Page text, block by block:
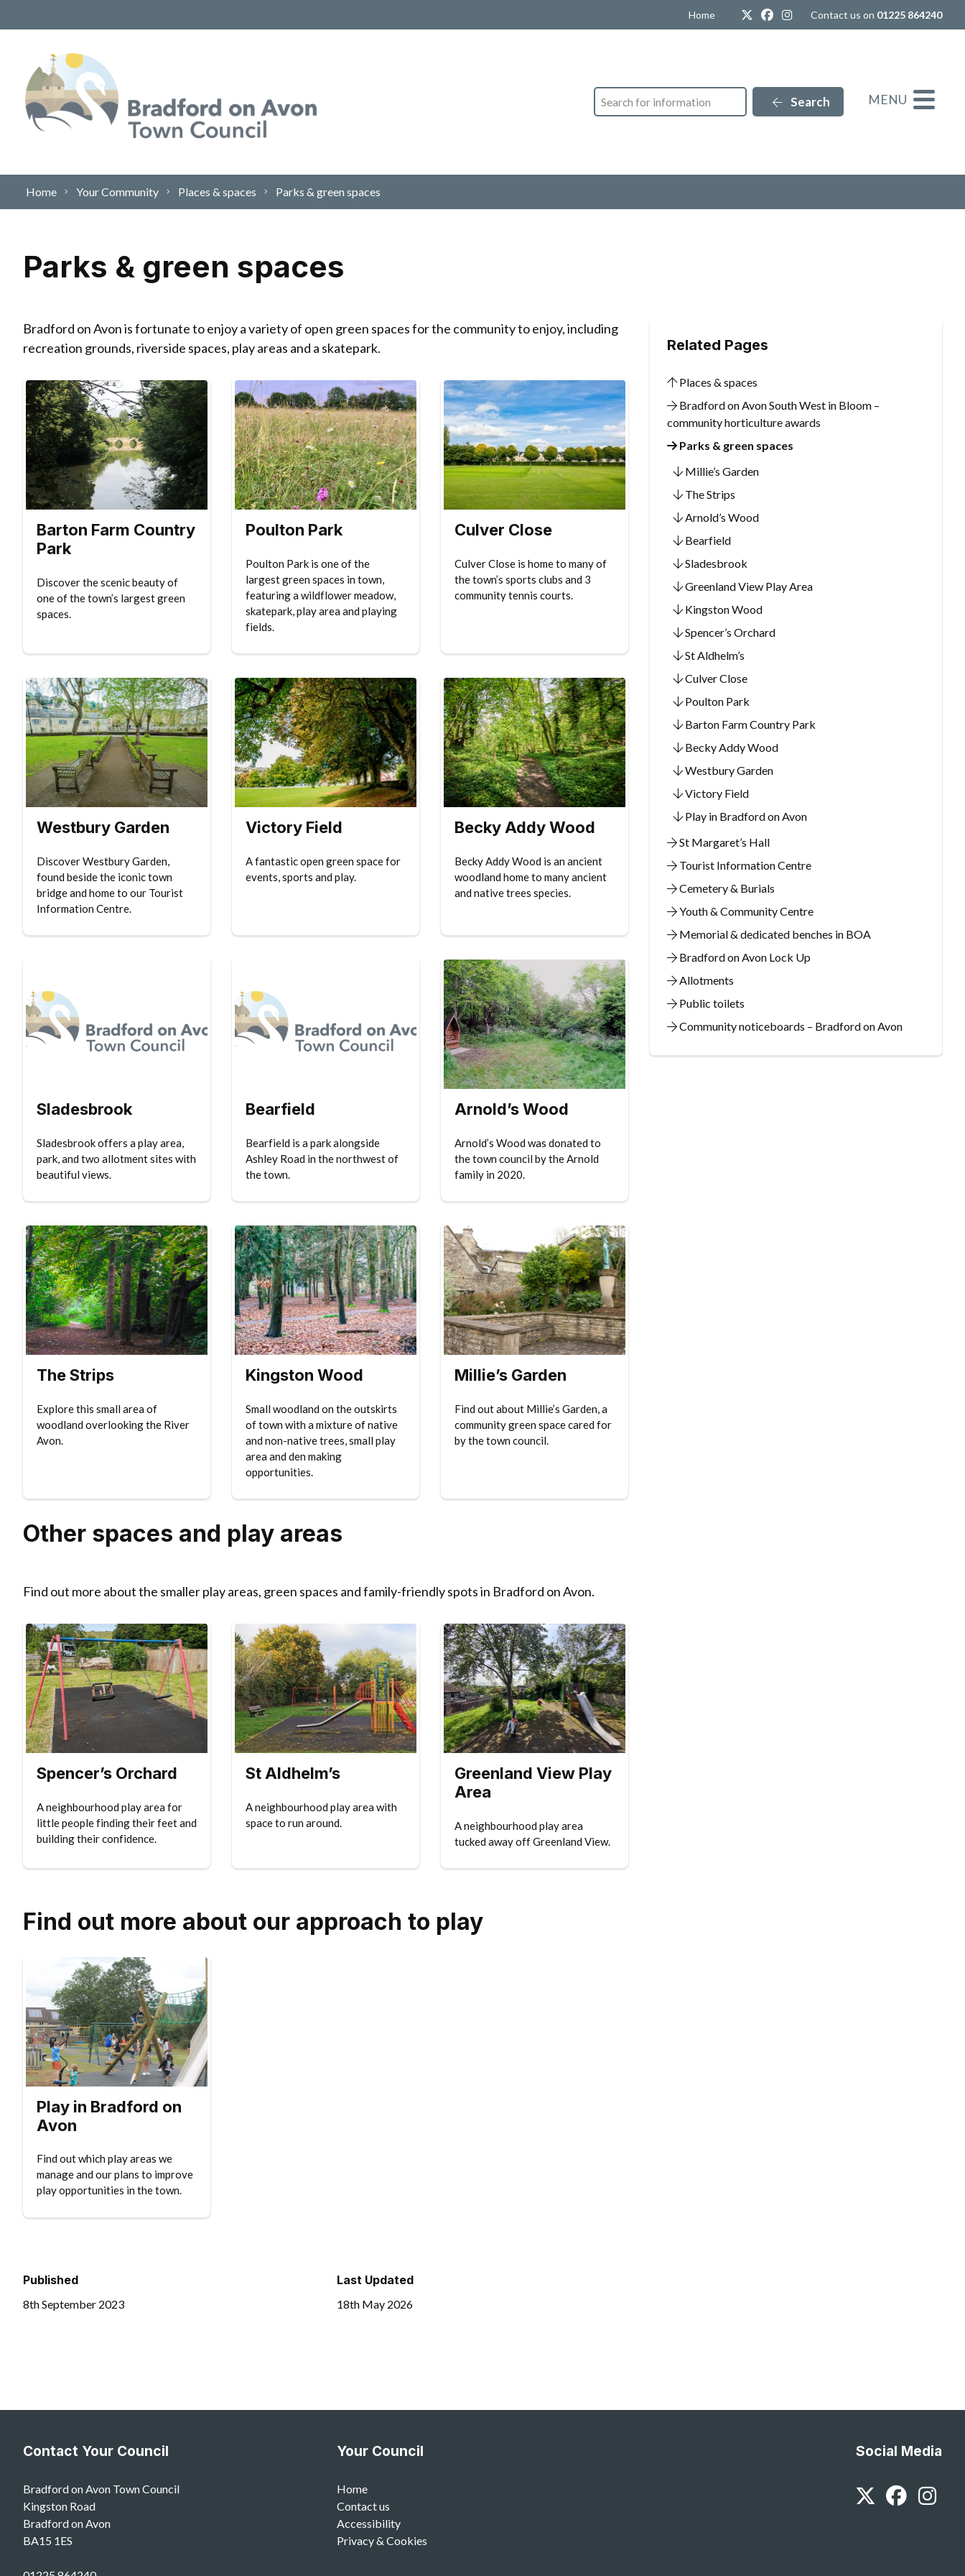
Home TwitterFacebook
Instagram
Contact us on 01225 864240
Search Search MENU
Home Your Community Places & spaces Parks & green spaces
Parks & green spaces
Bradford on Avon is fortunate to enjoy a variety of open green spaces for the community to enjoy, including
recreation grounds, riverside spaces, play areas and a skatepark.
Barton Farm Country
Park
Discover the scenic beauty of
one of the town’s largest green
spaces.
Poulton Park
Poulton Park is one of the
largest green spaces in town,
featuring a wildflower meadow,
skatepark, play area and playing
fields.
Culver Close
Culver Close is home to many of
the town’s sports clubs and 3
community tennis courts.
Westbury Garden
Discover Westbury Garden,
found beside the iconic town
bridge and home to our Tourist
Information Centre.
Victory Field
A fantastic open green space for
events, sports and play.
Becky Addy Wood
Becky Addy Wood is an ancient
woodland home to many ancient
and native trees species.
Sladesbrook
Sladesbrook offers a play area,
park, and two allotment sites with
beautiful views.
Bearfield
Bearfield is a park alongside
Ashley Road in the northwest of
the town.
Arnold’s Wood
Arnold’s Wood was donated to
the town council by the Arnold
family in 2020.
The Strips
Explore this small area of
woodland overlooking the River
Avon.
Kingston Wood
Small woodland on the outskirts
of town with a mixture of native
and non-native trees, small play
area and den making
opportunities.
Millie’s Garden
Find out about Millie’s Garden, a
community green space cared for
by the town council.
Other spaces and play areas
Find out more about the smaller play areas, green spaces and family-friendly spots in Bradford on Avon.
Spencer’s Orchard
A neighbourhood play area for
little people finding their feet and
building their confidence.
St Aldhelm’s
A neighbourhood play area with
space to run around.
Greenland View Play
Area
A neighbourhood play area
tucked away off Greenland View.
Find out more about our approach to play
Play in Bradford on
Avon
Find out which play areas we
manage and our plans to improve
play opportunities in the town.
Published
8th September 2023
Last Updated
18th May 2026
Related Pages
Places & spaces
Bradford on Avon South West in Bloom –
community horticulture awards
Parks & green spaces
Millie’s Garden
The Strips
Arnold’s Wood
Bearfield
Sladesbrook
Greenland View Play Area
Kingston Wood
Spencer’s Orchard
St Aldhelm’s
Culver Close
Poulton Park
Barton Farm Country Park
Becky Addy Wood
Westbury Garden
Victory Field
Play in Bradford on Avon
St Margaret’s Hall
Tourist Information Centre
Cemetery & Burials
Youth & Community Centre
Memorial & dedicated benches in BOA
Bradford on Avon Lock Up
Allotments
Public toilets
Community noticeboards – Bradford on Avon
Contact Your Council
Bradford on Avon Town Council
Kingston Road
Bradford on Avon
BA15 1ES
Your Council
Home
Contact us
Accessibility
Privacy & Cookies
Social Media
Twitter